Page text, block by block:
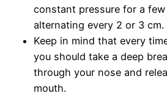
constant pressure for a
alternating every 2 or 3 cm.
Keep in mind that every
you should take a deep
through your nose and
mouth.